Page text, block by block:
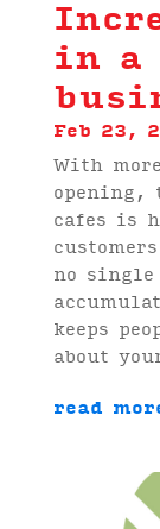
in a
Feb 23,
With
opening,
cafes is
no single
keeps
about
read